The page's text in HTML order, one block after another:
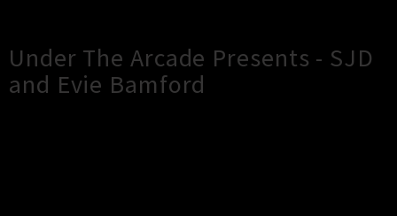
Under The Arcade Presents - SJD
and Evie Bamford